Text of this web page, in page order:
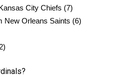
City Chiefs (7)
New Orleans Saints (6)